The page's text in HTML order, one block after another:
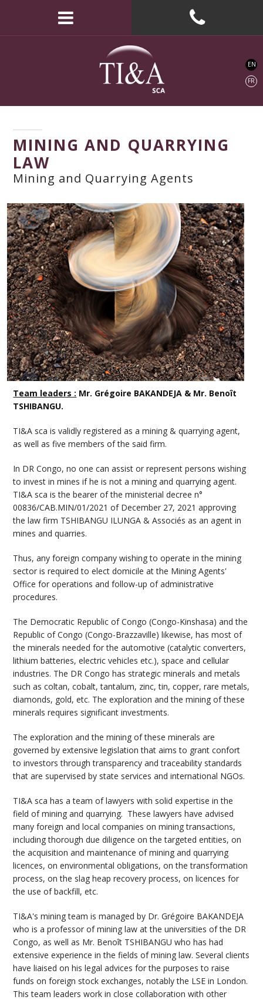
FR
EN
MINING AND QUARRYING
LAW
Mining and Quarrying Agents
Team leaders : Mr. Grégoire BAKANDEJA & Mr. Benoît
TSHIBANGU.
TI&A sca is validly registered as a mining & quarrying agent,
as well as five members of the said firm.
In DR Congo, no one can assist or represent persons wishing
to invest in mines if he is not a mining and quarrying agent.
TI&A sca is the bearer of the ministerial decree n°
00836/CAB.MIN/01/2021 of December 27, 2021 approving
the law firm TSHIBANGU ILUNGA & Associés as an agent in
mines and quarries.
Thus, any foreign company wishing to operate in the mining
sector is required to elect domicile at the Mining Agents'
Office for operations and follow-up of administrative
procedures.
The Democratic Republic of Congo (Congo-Kinshasa) and the
Republic of Congo (Congo-Brazzaville) likewise, has most of
the minerals needed for the automotive (catalytic converters,
lithium batteries, electric vehicles etc.), space and cellular
industries. The DR Congo has strategic minerals and metals
such as coltan, cobalt, tantalum, zinc, tin, copper, rare metals,
diamonds, gold, etc. The exploration and the mining of these
minerals requires significant investments.
The exploration and the mining of these minerals are
governed by extensive legislation that aims to grant confort
to investors through transparency and traceability standards
that are supervised by state services and international NGOs.
TI&A sca has a team of lawyers with solid expertise in the
field of mining and quarrying. These lawyers have advised
many foreign and local companies on mining transactions,
including thorough due diligence on the targeted entities, on
the acquisition and maintenance of mining and quarrying
licences, on environmental obligations, on the transformation
process, on the slag heap recovery process, on licences for
the use of backfill, etc.
TI&A's mining team is managed by Dr. Grégoire BAKANDEJA
who is a professor of mining law at the universities of the DR
Congo, as well as Mr. Benoît TSHIBANGU who has had
extensive experience in the fields of mining law. Several clients
have liaised on his legal advices for the purposes to raise
funds on foreign stock exchanges, notably the LSE in London.
This team leaders work in close collaboration with other